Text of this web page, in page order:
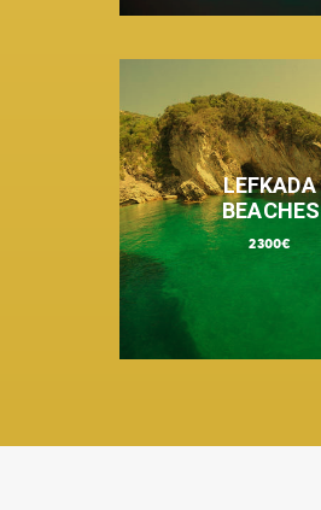
LEFKADA
BEACHES
2300€